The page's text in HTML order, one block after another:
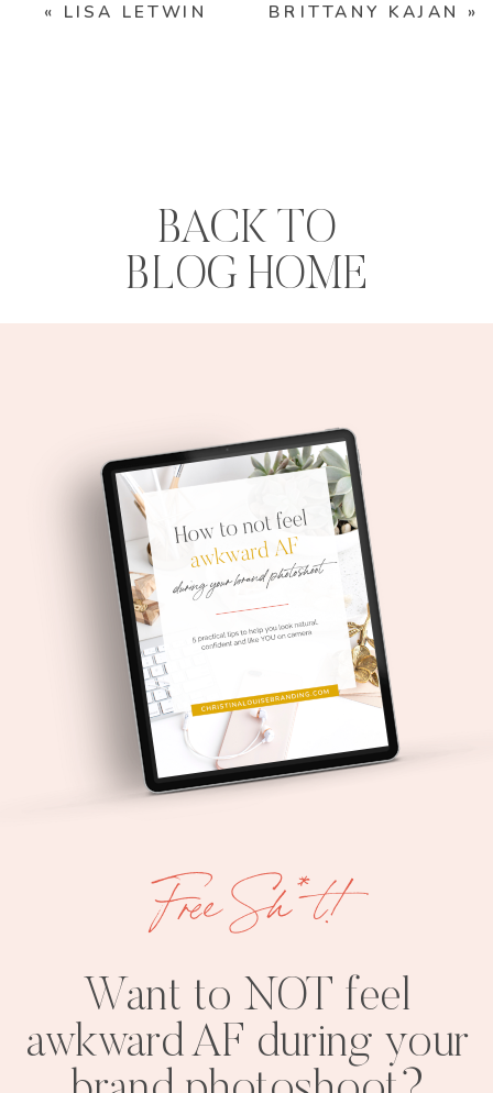
« LISA LETWIN
BACK TO
BLOG HOME
BRITTANY KAJAN »
Want to NOT feel
awkward AF during your
Free Sh*t!